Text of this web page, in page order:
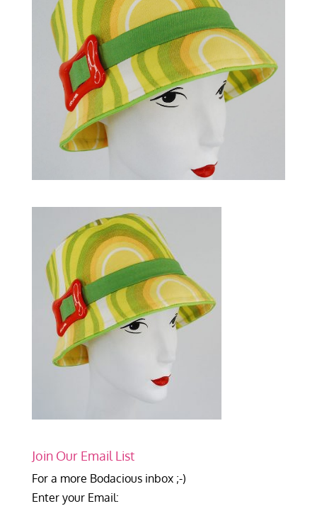
Join Our Email List
For a more Bodacious inbox ;-)
Enter your Email: